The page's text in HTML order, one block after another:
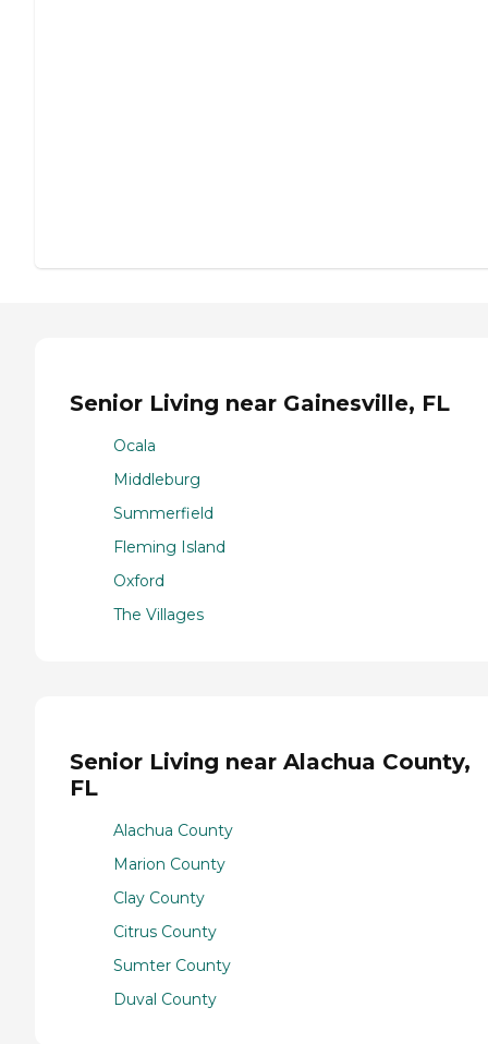
Senior Living near Gainesville, FL
Ocala
Middleburg
Summerfield
Fleming Island
Oxford
The Villages
Senior Living near Alachua County,
FL
Alachua County
Marion County
Clay County
Citrus County
Sumter County
Duval County